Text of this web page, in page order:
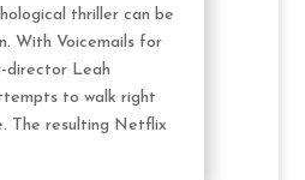
thriller can be
With Voicemails for
director Leah
to walk right
The resulting Netflix